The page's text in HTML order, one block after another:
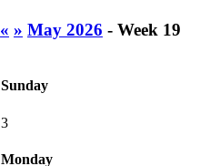
« » May 2026 - Week 19
Sunday
3
Monday